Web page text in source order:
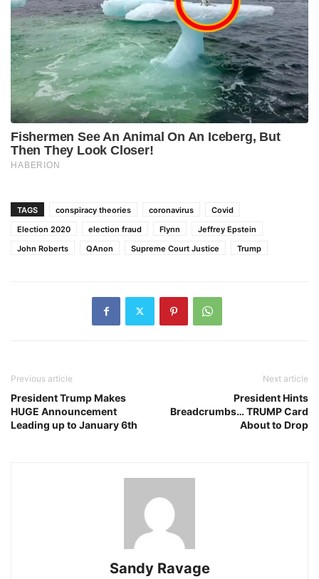
TAGS conspiracy theories coronavirus
Covid
Election 2020
election fraud Flynn
Jeffrey Epstein
John Roberts
QAnon Supreme Court Justice Trump
Previous article
President Trump Makes
HUGE Announcement
Leading up to January 6th
Next article
President Hints
Breadcrumbs… TRUMP Card
About to Drop
Sandy Ravage